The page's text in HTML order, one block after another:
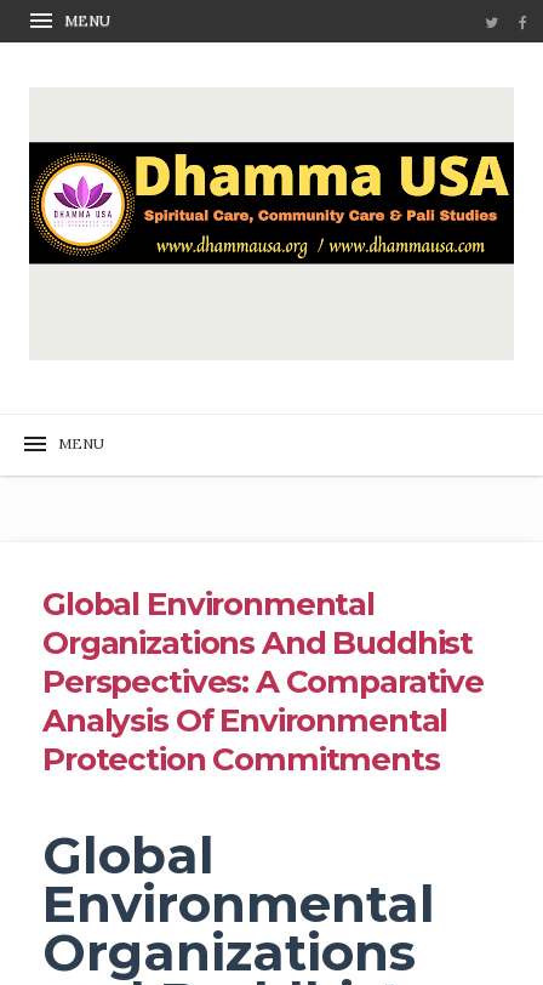
Global Environmental
Organizations And Buddhist
Perspectives: A Comparative
Analysis Of Environmental
Protection Commitments
Global
Environmental
Organizations